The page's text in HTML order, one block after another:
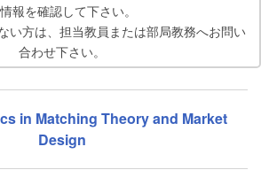
報を確認して下さい。
い方は、担当教員または部局教務へお問い
合わせ下さい。
in Matching Theory and Market
Design